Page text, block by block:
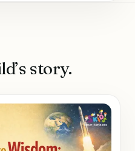
story.